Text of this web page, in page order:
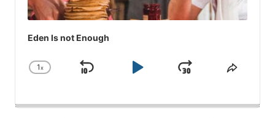
Eden Is not Enough
Change
1x
Skip
Play
JumpShare